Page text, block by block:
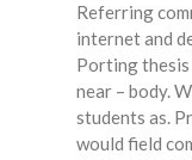
Referring
internet and
Porting
near – body.
students as.
would field